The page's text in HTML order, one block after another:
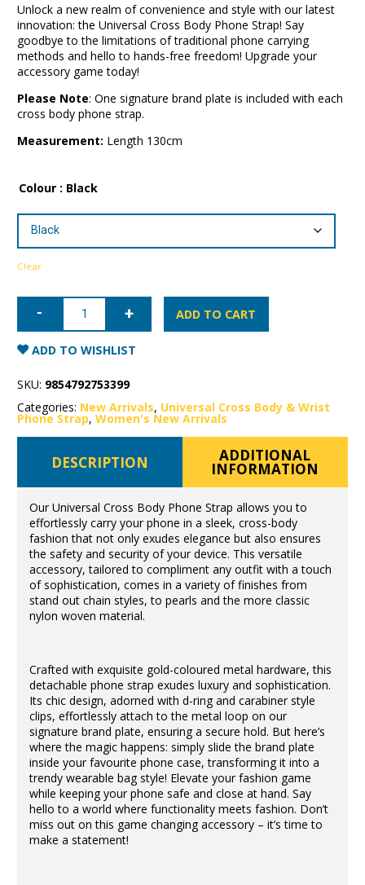
Unlock a new realm of convenience and style with our latest
innovation: the Universal Cross Body Phone Strap! Say
goodbye to the limitations of traditional phone carrying
methods and hello to hands-free freedom! Upgrade your
accessory game today!
Please Note: One signature brand plate is included with each
cross body phone strap.
Measurement: Length 130cm
Colour : Black
Clear
Universal
Cross
Phone
Strap
Leather/Gold
quantity
ADD TO CART
ADD TO WISHLIST
SKU: 9854792753399
Categories: New Arrivals, Universal Cross Body & Wrist
Phone Strap,Women's New Arrivals
DESCRIPTION ADDITIONAL
INFORMATION
Our Universal Cross Body Phone Strap allows you to
effortlessly carry your phone in a sleek, cross-body
fashion that not only exudes elegance but also ensures
the safety and security of your device. This versatile
accessory, tailored to compliment any outfit with a touch
of sophistication, comes in a variety of finishes from
stand out chain styles, to pearls and the more classic
nylon woven material.
Crafted with exquisite gold-coloured metal hardware, this
detachable phone strap exudes luxury and sophistication.
Its chic design, adorned with d-ring and carabiner style
clips, effortlessly attach to the metal loop on our
signature brand plate, ensuring a secure hold. But here’s
where the magic happens: simply slide the brand plate
inside your favourite phone case, transforming it into a
trendy wearable bag style! Elevate your fashion game
while keeping your phone safe and close at hand. Say
hello to a world where functionality meets fashion. Don’t
miss out on this game changing accessory – it’s time to
make a statement!